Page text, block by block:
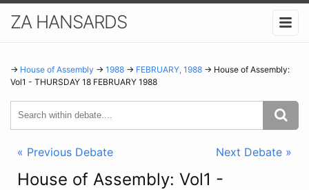
ZA HANSARDS
→ House of Assembly → 1988 → FEBRUARY, 1988 → House of Assembly:
Vol1 - THURSDAY 18 FEBRUARY 1988
« Previous Debate Next Debate »
House of Assembly: Vol1 -